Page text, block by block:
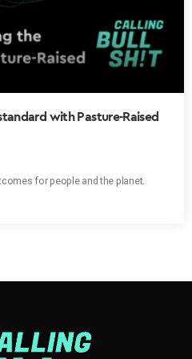
with Pasture-Raised
for people and the planet.